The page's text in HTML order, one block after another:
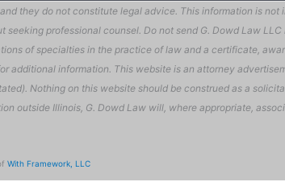
they do not constitute legal advice. This information is
professional counsel. Do not send G. Dowd Law
of specialties in the practice of law and a certificate,
additional information. This website is an attorney
Nothing on this website should be construed as a
outside Illinois, G. Dowd Law will, where appropriate,
With Framework, LLC